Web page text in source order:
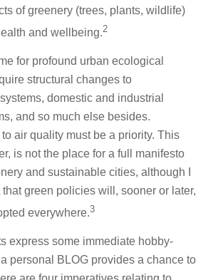
of greenery (trees, plants, wildlife)
and wellbeing.2
for profound urban ecological
structural changes to
domestic and industrial
and so much else besides.
to air quality must be a priority. This
is not the place for a full manifesto
and sustainable cities, although I
that green policies will, sooner or later,
everywhere.3
express some immediate hobby-
personal BLOG provides a chance to